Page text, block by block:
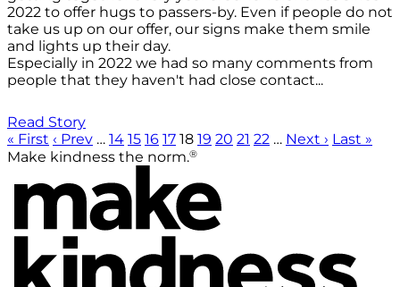
2022 to offer hugs to passers-by. Even if people do not
take us up on our offer, our signs make them smile
and lights up their day.
Especially in 2022 we had so many comments from
people that they haven't had close contact...
Read Story
« First ‹ Prev … 14 15 16 17 18 19 20 21 22 … Next › Last »
Make kindness the norm.®